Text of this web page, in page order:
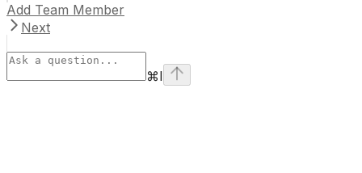
Add Team Member
Next
⌘I